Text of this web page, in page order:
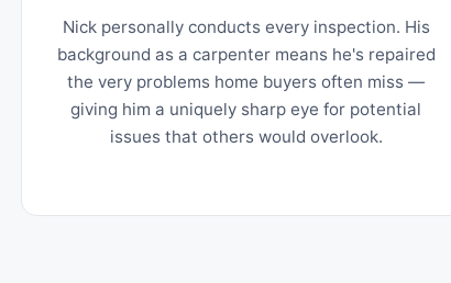
Nick personally conducts every inspection. His
background as a carpenter means he's repaired
the very problems home buyers often miss —
giving him a uniquely sharp eye for potential
issues that others would overlook.